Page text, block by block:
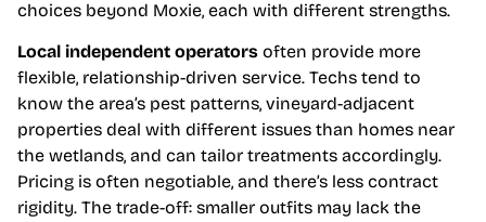
choices beyond Moxie, each with different strengths.
Local independent operators often provide more
flexible, relationship-driven service. Techs tend to
know the area’s pest patterns, vineyard-adjacent
properties deal with different issues than homes near
the wetlands, and can tailor treatments accordingly.
Pricing is often negotiable, and there’s less contract
rigidity. The trade-off: smaller outfits may lack the